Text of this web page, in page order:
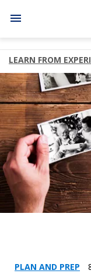
menu
LEARN FROM
PLAN AND PREP